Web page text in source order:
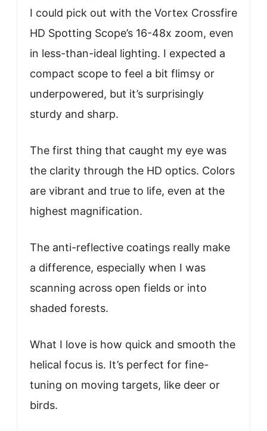
I could pick out with the Vortex Crossfire
HD Spotting Scope’s 16-48x zoom, even
in less-than-ideal lighting. I expected a
compact scope to feel a bit flimsy or
underpowered, but it’s surprisingly
sturdy and sharp.
The first thing that caught my eye was
the clarity through the HD optics. Colors
are vibrant and true to life, even at the
highest magnification.
The anti-reflective coatings really make
a difference, especially when I was
scanning across open fields or into
shaded forests.
What I love is how quick and smooth the
helical focus is. It’s perfect for fine-
tuning on moving targets, like deer or
birds.